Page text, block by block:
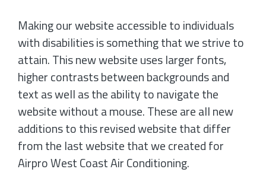
Making our website accessible to individuals
with disabilities is something that we strive to
attain. This new website uses larger fonts,
higher contrasts between backgrounds and
text as well as the ability to navigate the
website without a mouse. These are all new
additions to this revised website that differ
from the last website that we created for
Airpro West Coast Air Conditioning.